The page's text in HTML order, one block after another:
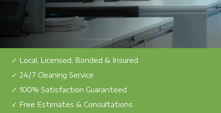
✓ Local, Licensed, Bonded & Insured
✓ 24/7 Cleaning Service
✓ 100% Satisfaction Guaranteed
✓ Free Estimates & Consultations